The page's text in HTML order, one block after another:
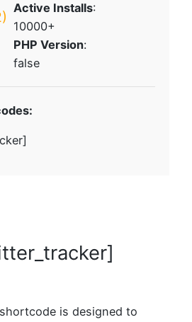
Active Installs:
10000+
PHP Version:
false
is designed to